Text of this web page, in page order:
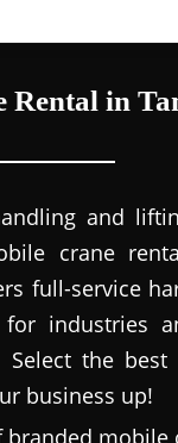
Rental in
and
crane
full-service
industries
Select the
business up!
branded mobile